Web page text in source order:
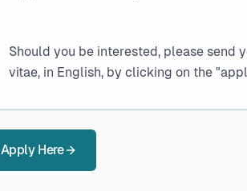
Should you be interested, please send
vitae, in English, by clicking on the
Apply Here